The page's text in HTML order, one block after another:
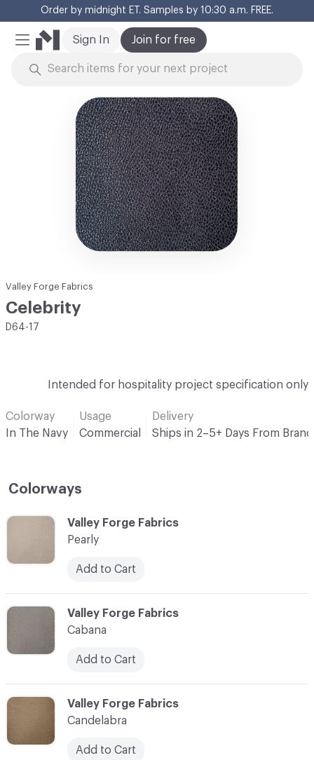
Order by midnight ET. Samples by 10:30 a.m. FREE.
Mobile Menu
Join for free
Sign In
Valley Forge Fabrics
Celebrity
D64-17
Intended for hospitality project specification only
Colorway
In The Navy
Usage
Commercial
Delivery
Ships in 2–5+ Days From Brand
Colorways
C-000002
Valley Forge Fabrics
Cabana
Add to Cart
C-000001
Valley Forge Fabrics
Pearly
Add to Cart
C-000003
Valley Forge Fabrics
Candelabra
Add to Cart